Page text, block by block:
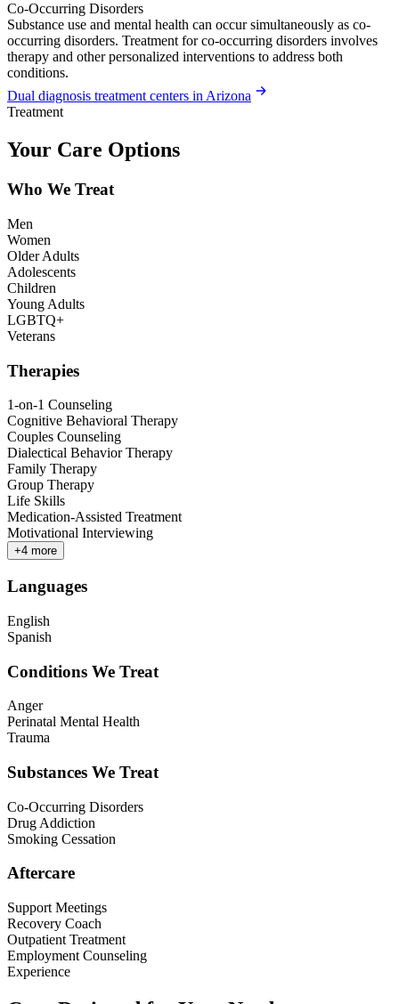
Co-Occurring Disorders
Substance use and mental health can occur simultaneously as co-
occurring disorders. Treatment for co-occurring disorders involves
therapy and other personalized interventions to address both
conditions.
Dual diagnosis treatment centers in Arizona
Treatment
Your Care Options
Who We Treat
Men
Women
Older Adults
Adolescents
Children
Young Adults
LGBTQ+
Veterans
Therapies
1-on-1 Counseling
Cognitive Behavioral Therapy
Couples Counseling
Dialectical Behavior Therapy
Family Therapy
Group Therapy
Life Skills
Medication-Assisted Treatment
Motivational Interviewing
+4 more
Languages
English
Spanish
Conditions We Treat
Anger
Perinatal Mental Health
Trauma
Substances We Treat
Co-Occurring Disorders
Drug Addiction
Smoking Cessation
Aftercare
Support Meetings
Recovery Coach
Outpatient Treatment
Employment Counseling
Experience